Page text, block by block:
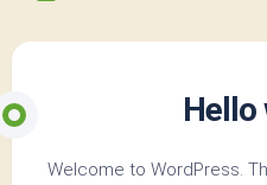
Hello
Welcome to WordPress.